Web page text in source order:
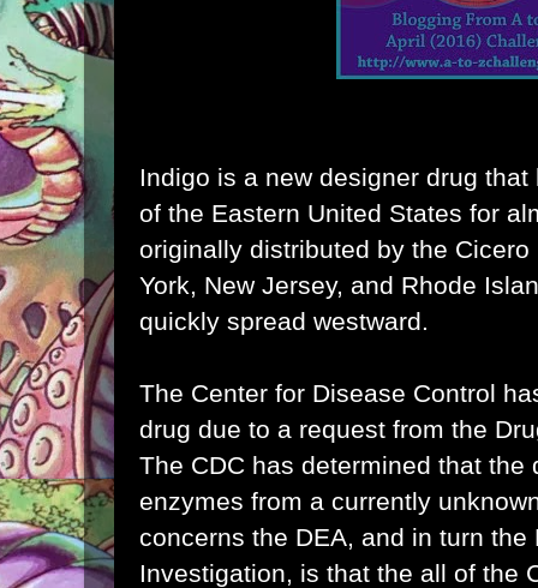
Indigo is a new designer drug
of the Eastern United States for
originally distributed by the
York, New Jersey, and Rhode
quickly spread westward.
The Center for Disease Control
drug due to a request from the
The CDC has determined that the
enzymes from a currently
concerns the DEA, and in turn the
Investigation, is that the all of the